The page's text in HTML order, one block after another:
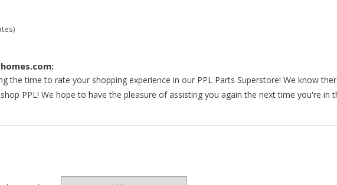
the time to rate your shopping experience in our PPL Parts Superstore! We know
PPL! We hope to have the pleasure of assisting you again the next time you're in